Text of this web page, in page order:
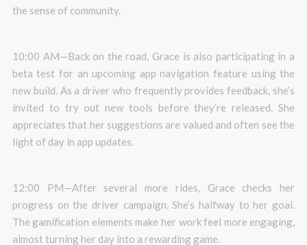
the sense of community.
10:00 AM—Back on the road, Grace is also participating in a
beta test for an upcoming app navigation feature using the
new build. As a driver who frequently provides feedback, she’s
invited to try out new tools before they’re released. She
appreciates that her suggestions are valued and often see the
light of day in app updates.
12:00 PM—After several more rides, Grace checks her
progress on the driver campaign. She’s halfway to her goal.
The gamification elements make her work feel more engaging,
almost turning her day into a rewarding game.